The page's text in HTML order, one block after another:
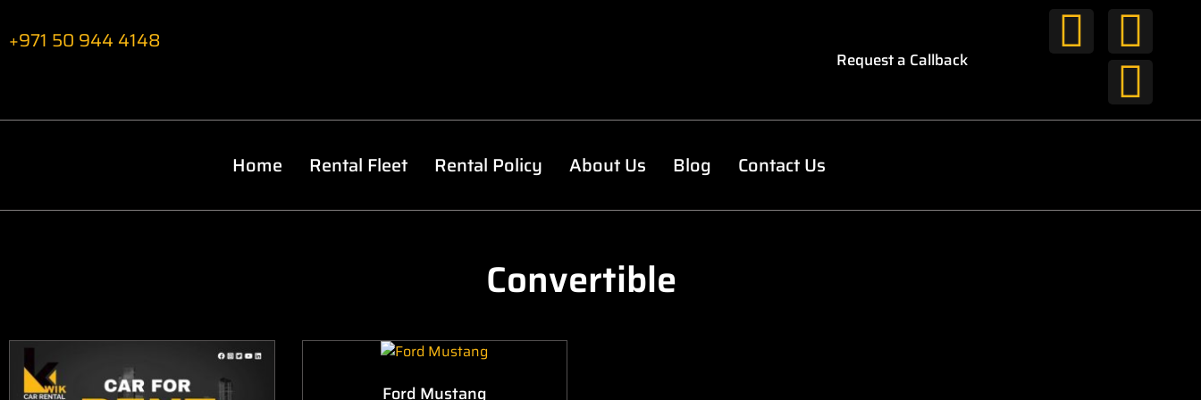
+971 50 944 4148
Request a Callback
Home Rental Fleet Rental Policy About Us Blog Contact Us
Convertible
Ford Mustang